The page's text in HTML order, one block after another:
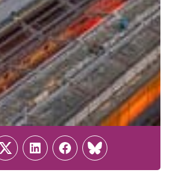
TwitterLinkedInFacebook
Link